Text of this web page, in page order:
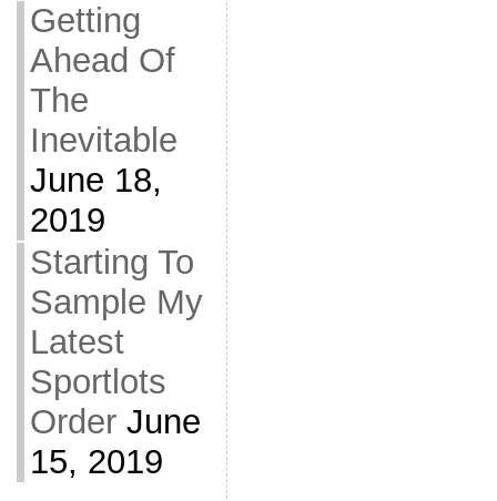
Getting
Ahead Of
The
Inevitable
June 18,
2019
Starting To
Sample My
Latest
Sportlots
Order June
15, 2019